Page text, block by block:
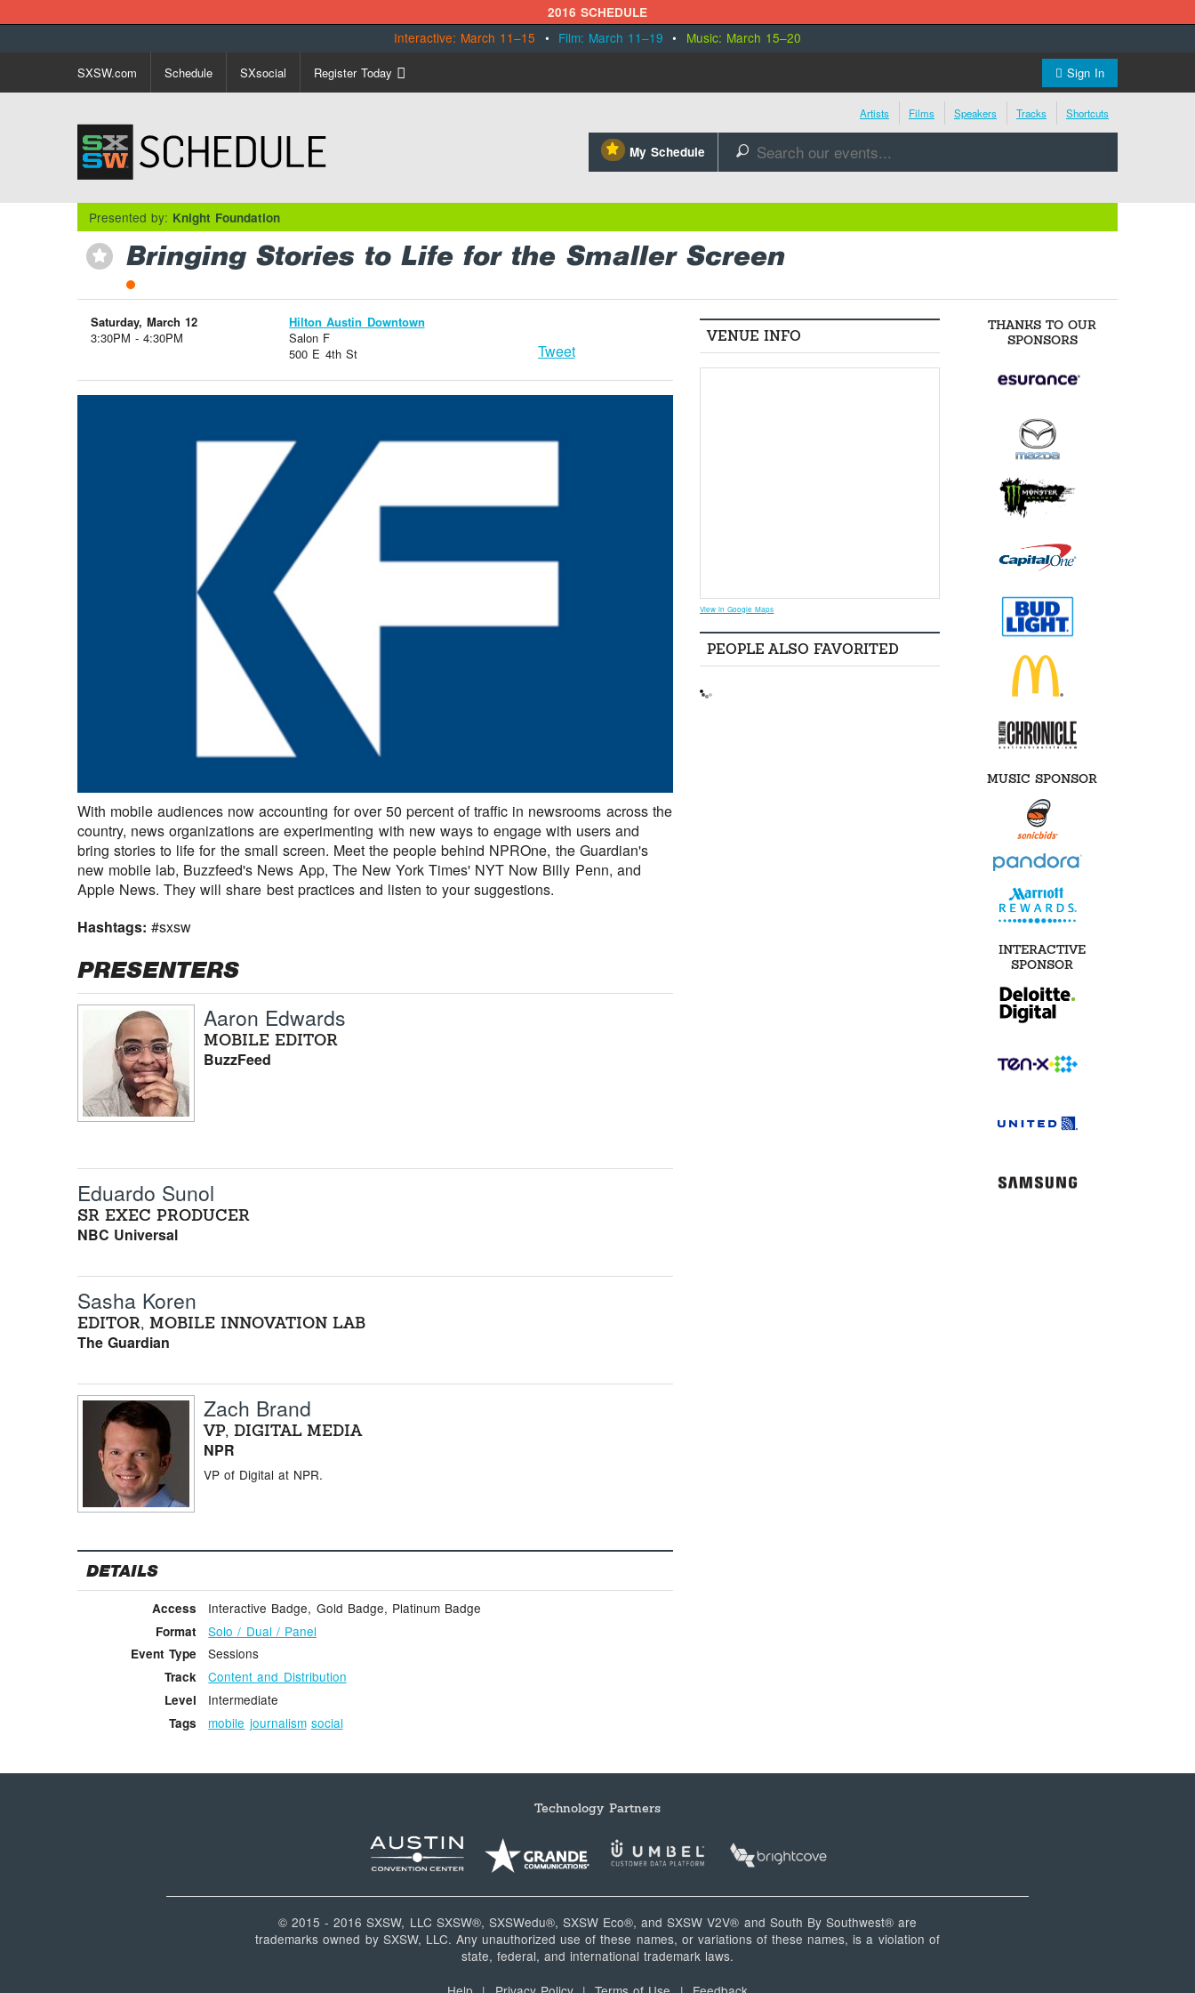
2016 SCHEDULE
Interactive: March 11–15 • Film: March 11–19 • Music: March 15–20
Sign In
SXSW.com Schedule SXsocial Register Today
Artists Films Speakers Tracks Shortcuts
⋆ My Schedule 🔎
Presented by: Knight Foundation
⋆ Bringing Stories to Life for the Smaller Screen
Saturday, March 12
3:30PM - 4:30PM
Hilton Austin Downtown
Salon F
500 E 4th St
Tweet
With mobile audiences now accounting for over 50 percent of traffic in newsrooms across the
country, news organizations are experimenting with new ways to engage with users and
bring stories to life for the small screen. Meet the people behind NPROne, the Guardian's
new mobile lab, Buzzfeed's News App, The New York Times' NYT Now Billy Penn, and
Apple News. They will share best practices and listen to your suggestions.
Hashtags:#sxsw
PRESENTERS
Aaron Edwards
MOBILE EDITOR
BuzzFeed
Eduardo Sunol
SR EXEC PRODUCER
NBC Universal
Sasha Koren
EDITOR, MOBILE INNOVATION LAB
The Guardian
Zach Brand
VP, DIGITAL MEDIA
NPR
VP of Digital at NPR.
DETAILS
Access Interactive Badge, Gold Badge, Platinum Badge
Format Solo / Dual / Panel
Event Type Sessions
Track Content and Distribution
Level Intermediate
Tags mobile journalism social
VENUE INFO
View in Google Maps
PEOPLE ALSO FAVORITED
THANKS TO OUR
SPONSORS
MUSIC SPONSOR
INTERACTIVE
SPONSOR
Technology Partners
© 2015 - 2016 SXSW, LLC SXSW®, SXSWedu®, SXSW Eco®, and SXSW V2V® and South By Southwest® are
trademarks owned by SXSW, LLC. Any unauthorized use of these names, or variations of these names, is a violation of
state, federal, and international trademark laws.